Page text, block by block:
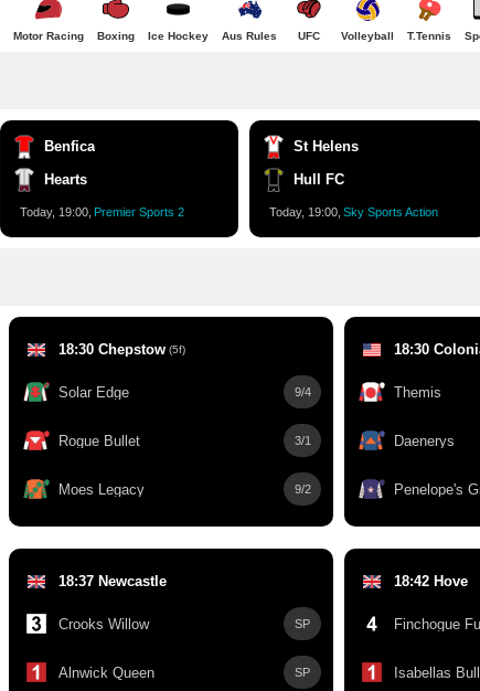
Motor Racing Boxing Ice Hockey Aus Rules UFC Volleyball T.Tennis
Benfica
Hearts
Today, 19:00, Premier Sports 2
St Helens
Hull FC
Today, 19:00, Sky Sports Action
18:30 Chepstow (5f)
Solar Edge 9/4
Rogue Bullet 3/1
Moes Legacy 9/2
18:30
Themis
Daenerys
Penelope's
18:37 Newcastle
Crooks Willow SP
Alnwick Queen SP
18:42 Hove
Finchogue
Isabellas